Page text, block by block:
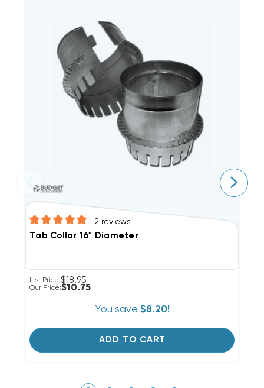
2 reviews
Tab Collar 16" Diameter
List Price:$18.95
Our Price:$10.75
You save $8.20!
ADD TO CART